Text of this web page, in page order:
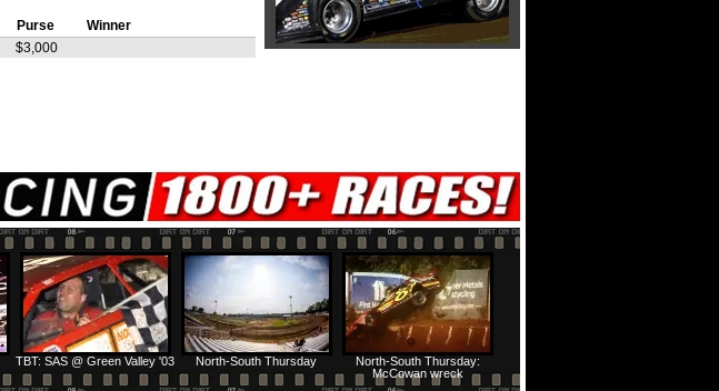
Purse
Winner
$3,000
North-South Thursday:
McCowan wreck
North-South Thursday
TBT: SAS @ Green Valley '03